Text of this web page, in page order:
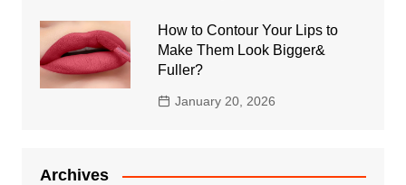
How to Contour Your Lips to
Make Them Look Bigger&
Fuller?
January 20, 2026
Archives